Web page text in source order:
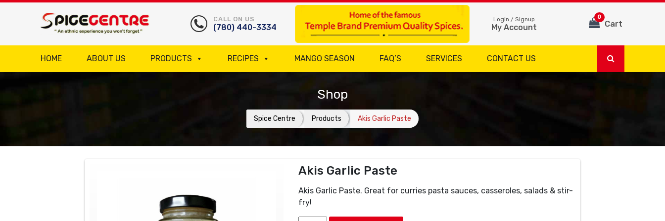
CALL ON US
(780) 440-3334
Login / Signup
My Account Cart
0
HOME ABOUT US PRODUCTS RECIPES MANGO SEASON FAQ’S SERVICES CONTACT US
Shop
Spice Centre Products Akis Garlic Paste
Akis Garlic Paste
Akis Garlic Paste. Great for curries pasta sauces, casseroles, salads & stir-
fry!